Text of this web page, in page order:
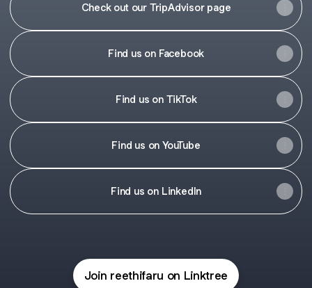
Check out our TripAdvisor page
Find us on Facebook
Find us on TikTok
Find us on YouTube
Find us on LinkedIn
Join reethifaru on Linktree